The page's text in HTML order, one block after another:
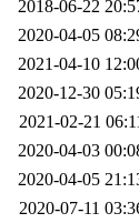
2018-06-22
2020-04-05
2021-04-10
2020-12-30
2021-02-21
2020-04-03
2020-04-05
2020-07-11